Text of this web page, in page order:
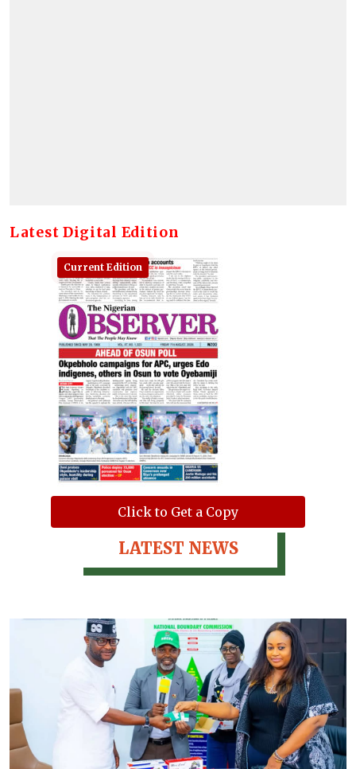
Latest Digital Edition
Current Edition
Click to Get a Copy
LATEST NEWS